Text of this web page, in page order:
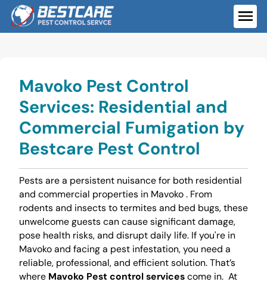
Skip
content
Mavoko Pest Control
Services: Residential and
Commercial Fumigation by
Bestcare Pest Control
Pests are a persistent nuisance for both residential
and commercial properties in Mavoko . From
rodents and insects to termites and bed bugs, these
unwelcome guests can cause significant damage,
pose health risks, and disrupt daily life. If you're in
Mavoko and facing a pest infestation, you need a
reliable, professional, and efficient solution. That’s
where Mavoko Pest control servicescome in. At